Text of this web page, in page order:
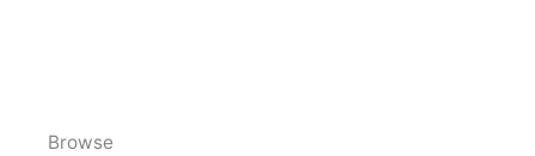
Browse